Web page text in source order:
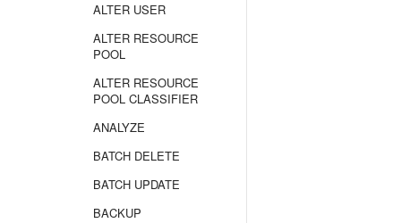
ALTER USER
ALTER RESOURCE
POOL
ALTER RESOURCE
POOL CLASSIFIER
ANALYZE
BATCH DELETE
BATCH UPDATE
BACKUP